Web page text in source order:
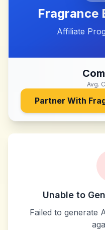
Fragrance
Affiliate
Avg.
Partner With
Unable to
Failed to generate